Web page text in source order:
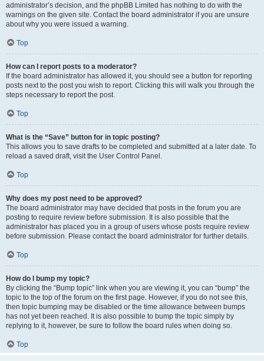
administrator’s decision, and the phpBB Limited has nothing to do with the
warnings on the given site. Contact the board administrator if you are unsure
about why you were issued a warning.
Top
How can I report posts to a moderator?
If the board administrator has allowed it, you should see a button for reporting
posts next to the post you wish to report. Clicking this will walk you through the
steps necessary to report the post.
Top
What is the “Save” button for in topic posting?
This allows you to save drafts to be completed and submitted at a later date. To
reload a saved draft, visit the User Control Panel.
Top
Why does my post need to be approved?
The board administrator may have decided that posts in the forum you are
posting to require review before submission. It is also possible that the
administrator has placed you in a group of users whose posts require review
before submission. Please contact the board administrator for further details.
Top
How do I bump my topic?
By clicking the “Bump topic” link when you are viewing it, you can “bump” the
topic to the top of the forum on the first page. However, if you do not see this,
then topic bumping may be disabled or the time allowance between bumps
has not yet been reached. It is also possible to bump the topic simply by
replying to it, however, be sure to follow the board rules when doing so.
Top